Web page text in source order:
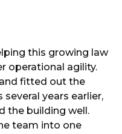
this growing law
operational agility.
fitted out the
years earlier,
the building well.
team into one